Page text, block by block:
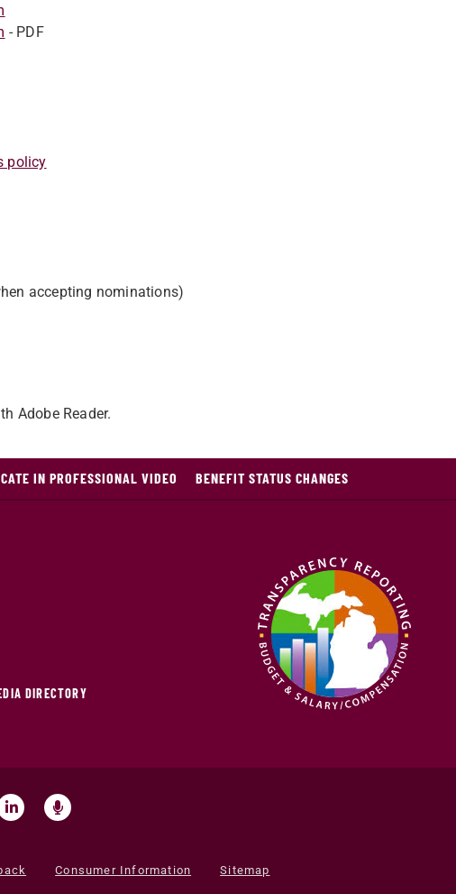
- PDF
policy
accepting nominations)
Adobe Reader.
IN PROFESSIONAL VIDEO BENEFIT STATUS CHANGES
DIRECTORY
Consumer Information Sitemap